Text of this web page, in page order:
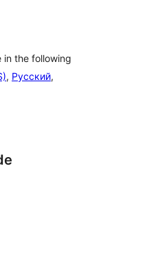
in the following
, Русский,